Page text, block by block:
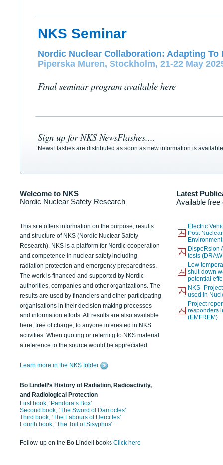
NKS Seminar
Nordic Nuclear Collaboration: Adapting To
Piperska Muren, Stockholm, 21-22 May
Final seminar program available here
Sign up for NKS NewsFlashes....
NewsFlashes are distributed as soon as new information is
Welcome to NKS
Nordic Nuclear Safety Research
Latest
Available free
This site offers information on the purpose, results
and structure of NKS (Nordic Nuclear Safety
Research). NKS is a platform for Nordic cooperation
and competence in nuclear safety including
radiation protection and emergency preparedness.
The work is financed and supported by Nordic
authorities, companies and other organizations. The
results are used by financiers and other participating
organisations in their decision making processes
and information efforts. All results are also available
here, free of charge, to anyone interested in NKS
activities. When quoting or referring to NKS material
a reference to the source would be appreciated.
Learn more in the NKS folder
Bo Lindell’s History of Radiation, Radioactivity,
and Radiological Protection
First book, ‘Pandora’s Box’
Second book, ‘The Sword of Damocles’
Third book, ‘The Labours of Hercules’
Fourth book, ‘The Toil of Sisyphus’
Follow-up on the Bo Lindell books Click here
Electric
Post
DispeRsion
tests
Low
shut-down
potential
NKS-
used in
Project
responders
(EMFREM)